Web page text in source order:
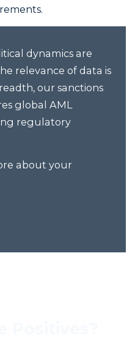
dynamics are
relevance of data is
our sanctions
global AML
regulatory
about your